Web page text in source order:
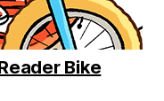
Bike